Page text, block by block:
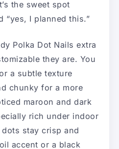
the sweet spot
“yes, I planned this.”
Polka Dot Nails extra
they are. You
a subtle texture
chunky for a more
maroon and dark
rich under indoor
stay crisp and
accent or a black